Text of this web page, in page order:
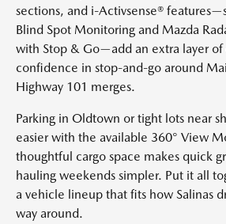
sections, and i-Activsense®
Blind Spot Monitoring and Mazda
with Stop & Go—add an extra layer of
confidence in stop-and-go around
Highway 101 merges.
Parking in Oldtown or tight lots near
easier with the available 360° View
thoughtful cargo space makes quick
hauling weekends simpler. Put it all
a vehicle lineup that fits how Salinas
way around.